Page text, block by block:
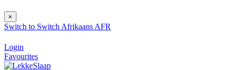
×
Switch to Switch Afrikaans AFR
Login
Favourites